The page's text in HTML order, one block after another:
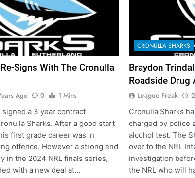
Signs With The Cronulla
Ago 0
1 Mins
signed a 3 year contract
Sharks. After a good start
first grade career was in
offence. However a strong end
in the 2024 NRL finals series,
with a new deal at…
CRONULLA SHARKS
Braydon
Roadside Drug
League Freak
Cronulla Sharks
charged by police
alcohol test. The
over to the NRL
investigation
the NRL who will